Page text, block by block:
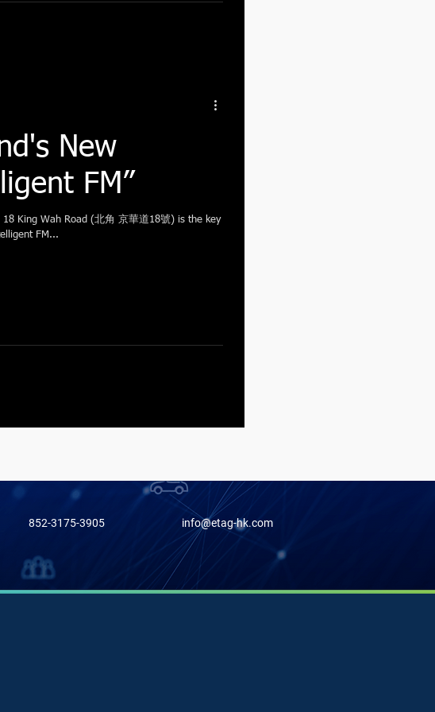
New
FM”
King Wah Road (北角 京華道18號) is the key
FM...
852-3175-3905 info@etag-hk.com